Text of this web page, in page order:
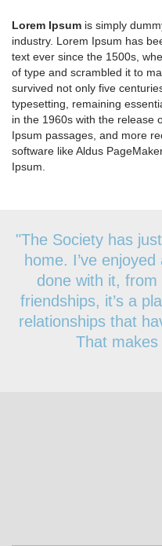
Lorem Ipsum is simply
industry. Lorem Ipsum has
text ever since the 1500s,
of type and scrambled it to
survived not only five
typesetting, remaining
in the 1960s with the release
Ipsum passages, and more
software like Aldus
Ipsum.
"The Society has
home. I’ve
done with it,
friendships, it’s a
relationships that
That